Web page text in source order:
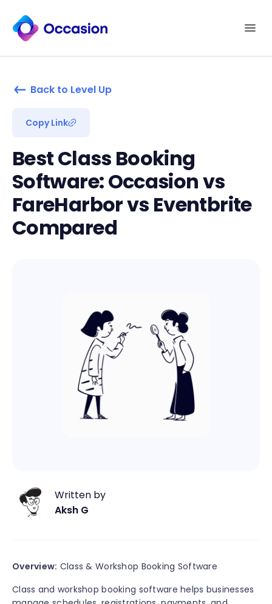
Back to Level Up
Copy Link
Best Class Booking
Software: Occasion vs
FareHarbor vs Eventbrite
Compared
Written by
Aksh G
Overview: Class & Workshop Booking Software
Class and workshop booking software helps businesses